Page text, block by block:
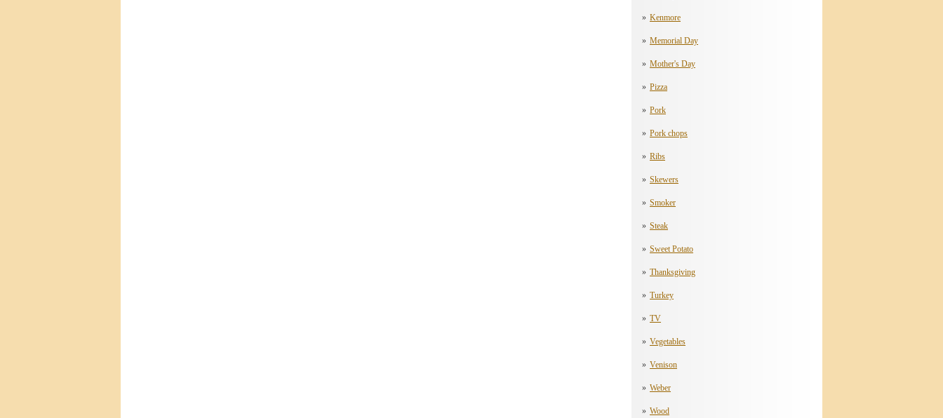
Kenmore
Memorial Day
Mother's Day
Pizza
Pork
Pork chops
Ribs
Skewers
Smoker
Steak
Sweet Potato
Thanksgiving
Turkey
TV
Vegetables
Venison
Weber
Wood